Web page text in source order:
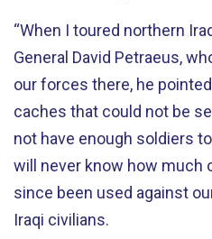
“When I toured northern
General David Petraeus,
our forces there, he
caches that could not be
not have enough soldiers
will never know how much
since been used against
Iraqi civilians.